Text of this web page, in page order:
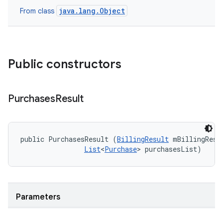
From class java.lang.Object
Public constructors
PurchasesResult
public PurchasesResult (BillingResult
List<Purchase> purchasesList)
Parameters